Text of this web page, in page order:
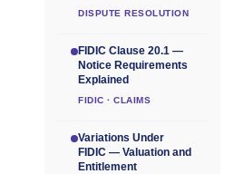
DISPUTE RESOLUTION
FIDIC Clause 20.1 —
Notice Requirements
Explained
FIDIC · CLAIMS
Variations Under
FIDIC — Valuation and
Entitlement